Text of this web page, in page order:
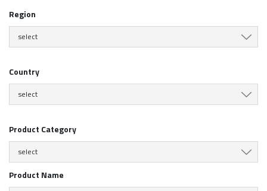
Region
select
Country
select
Product Category
select
Product Name